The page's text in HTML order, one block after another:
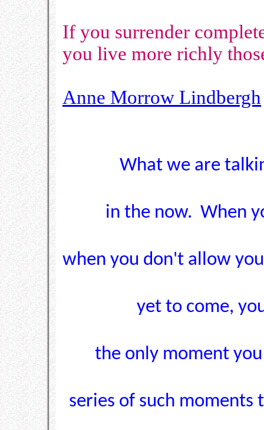
If you surrender
you live more richly
Anne Morrow Lindbergh
What we are
in the now. When
when you don't allow
yet to come,
the only moment
series of such moments